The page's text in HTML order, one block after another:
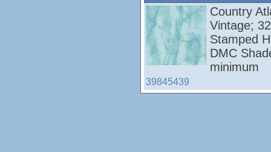
39845439
Country
Vintage;
Stamped
DMC
minimum